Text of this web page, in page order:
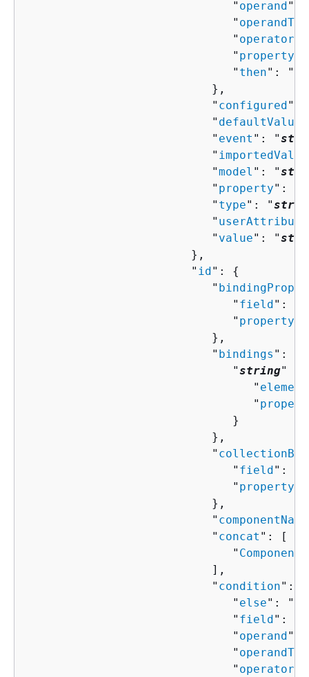
                              "
operand ":
                              "
                              "
operator
                              "
property
                              "
then": "
                           },
                           "
configured ":
                           "
defaultValue
                           "
event ": "
                           "
importedValue
                           "
model ": "
                           "
property": "
                           "
type": "
                           "
userAttribute
                           "
value": "
                        },
                        "
id ": {
                           "
                              "
field ": "
                              "
property
                           },
                           "
bindings ":
                              "
string" :
                                 "
element
                                 "
                              }
                           },
                           "
                              "
field ": "
                              "
property
                           },
                           "
componentName
                           "
concat ": [
                              "
                           ],
                           "
condition":
                              "
else": "
                              "
field ": "
                              "
operand ":
                              "
                              "
operator